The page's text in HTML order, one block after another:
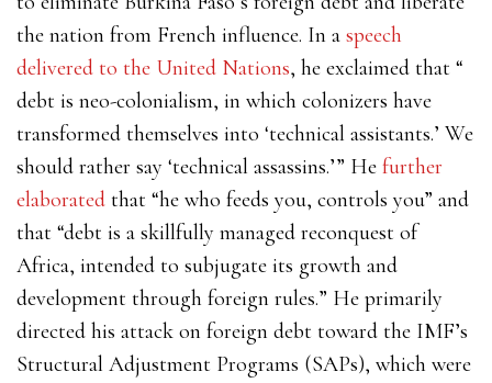
the nation from French influence. In a speech
delivered to the United Nations, he exclaimed that “​​
debt is neo-colonialism, in which colonizers have
transformed themselves into ‘technical assistants.’ We
should rather say ‘technical assassins.’” He further
elaborated that “he who feeds you, controls you” and
that “debt is a skillfully managed reconquest of
Africa, intended to subjugate its growth and
development through foreign rules.” He primarily
directed his attack on foreign debt toward the IMF’s
Structural Adjustment Programs (SAPs), which were